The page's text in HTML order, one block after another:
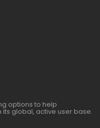
options to help
global, active user base.